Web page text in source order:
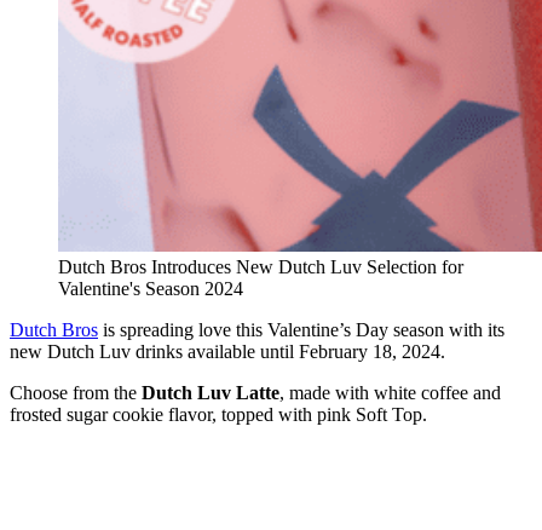
Dutch Bros Introduces New Dutch Luv Selection for
Valentine's Season 2024
Dutch Bros is spreading love this Valentine’s Day season with its
new Dutch Luv drinks available until February 18, 2024.
Choose from the Dutch Luv Latte, made with white coffee and
frosted sugar cookie flavor, topped with pink Soft Top.